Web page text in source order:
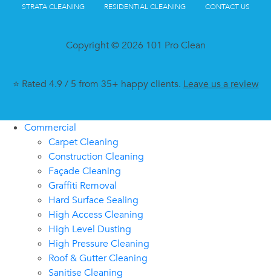
STRATA CLEANING
RESIDENTIAL CLEANING CONTACT US
Copyright © 2026 101 Pro Clean
⭐ Rated 4.9 / 5 from 35+ happy clients. Leave us a review
Commercial
Carpet Cleaning
Construction Cleaning
Façade Cleaning
Graffiti Removal
Hard Surface Sealing
High Access Cleaning
High Level Dusting
High Pressure Cleaning
Roof & Gutter Cleaning
Sanitise Cleaning